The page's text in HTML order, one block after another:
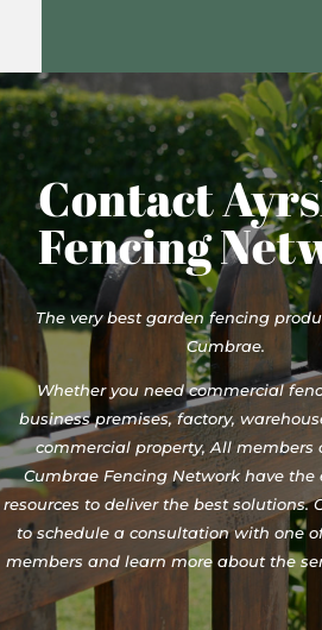
Contact
Fencing
The very best garden fencing
Cumbrae.
Whether you need commercial
business premises, factory,
commercial property, All members
Cumbrae Fencing Network have the
resources to deliver the best solutions.
to schedule a consultation with one
members and learn more about the